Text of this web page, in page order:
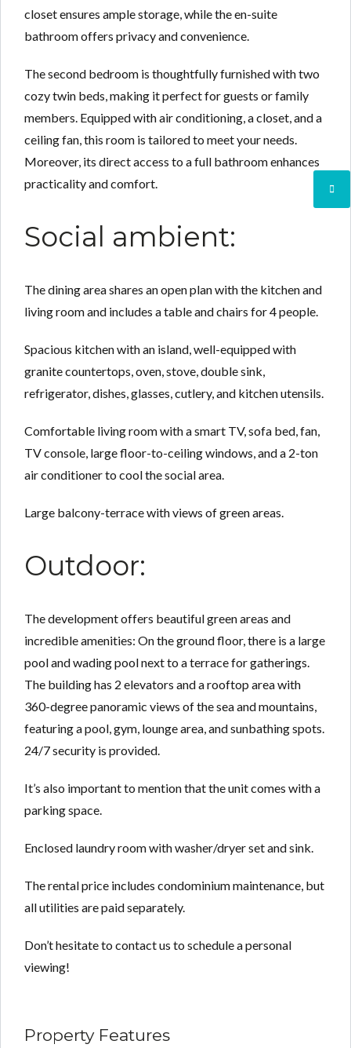
closet ensures ample storage, while the en-suite
bathroom offers privacy and convenience.
The second bedroom is thoughtfully furnished with two
cozy twin beds, making it perfect for guests or family
members. Equipped with air conditioning, a closet, and a
ceiling fan, this room is tailored to meet your needs.
Moreover, its direct access to a full bathroom enhances
practicality and comfort.
Social ambient:
The dining area shares an open plan with the kitchen and
living room and includes a table and chairs for 4 people.
Spacious kitchen with an island, well-equipped with
granite countertops, oven, stove, double sink,
refrigerator, dishes, glasses, cutlery, and kitchen utensils.
Comfortable living room with a smart TV, sofa bed, fan,
TV console, large floor-to-ceiling windows, and a 2-ton
air conditioner to cool the social area.
Large balcony-terrace with views of green areas.
Outdoor:
The development offers beautiful green areas and
incredible amenities: On the ground floor, there is a large
pool and wading pool next to a terrace for gatherings.
The building has 2 elevators and a rooftop area with
360-degree panoramic views of the sea and mountains,
featuring a pool, gym, lounge area, and sunbathing spots.
24/7 security is provided.
It’s also important to mention that the unit comes with a
parking space.
Enclosed laundry room with washer/dryer set and sink.
The rental price includes condominium maintenance, but
all utilities are paid separately.
Don’t hesitate to contact us to schedule a personal
viewing!
Property Features